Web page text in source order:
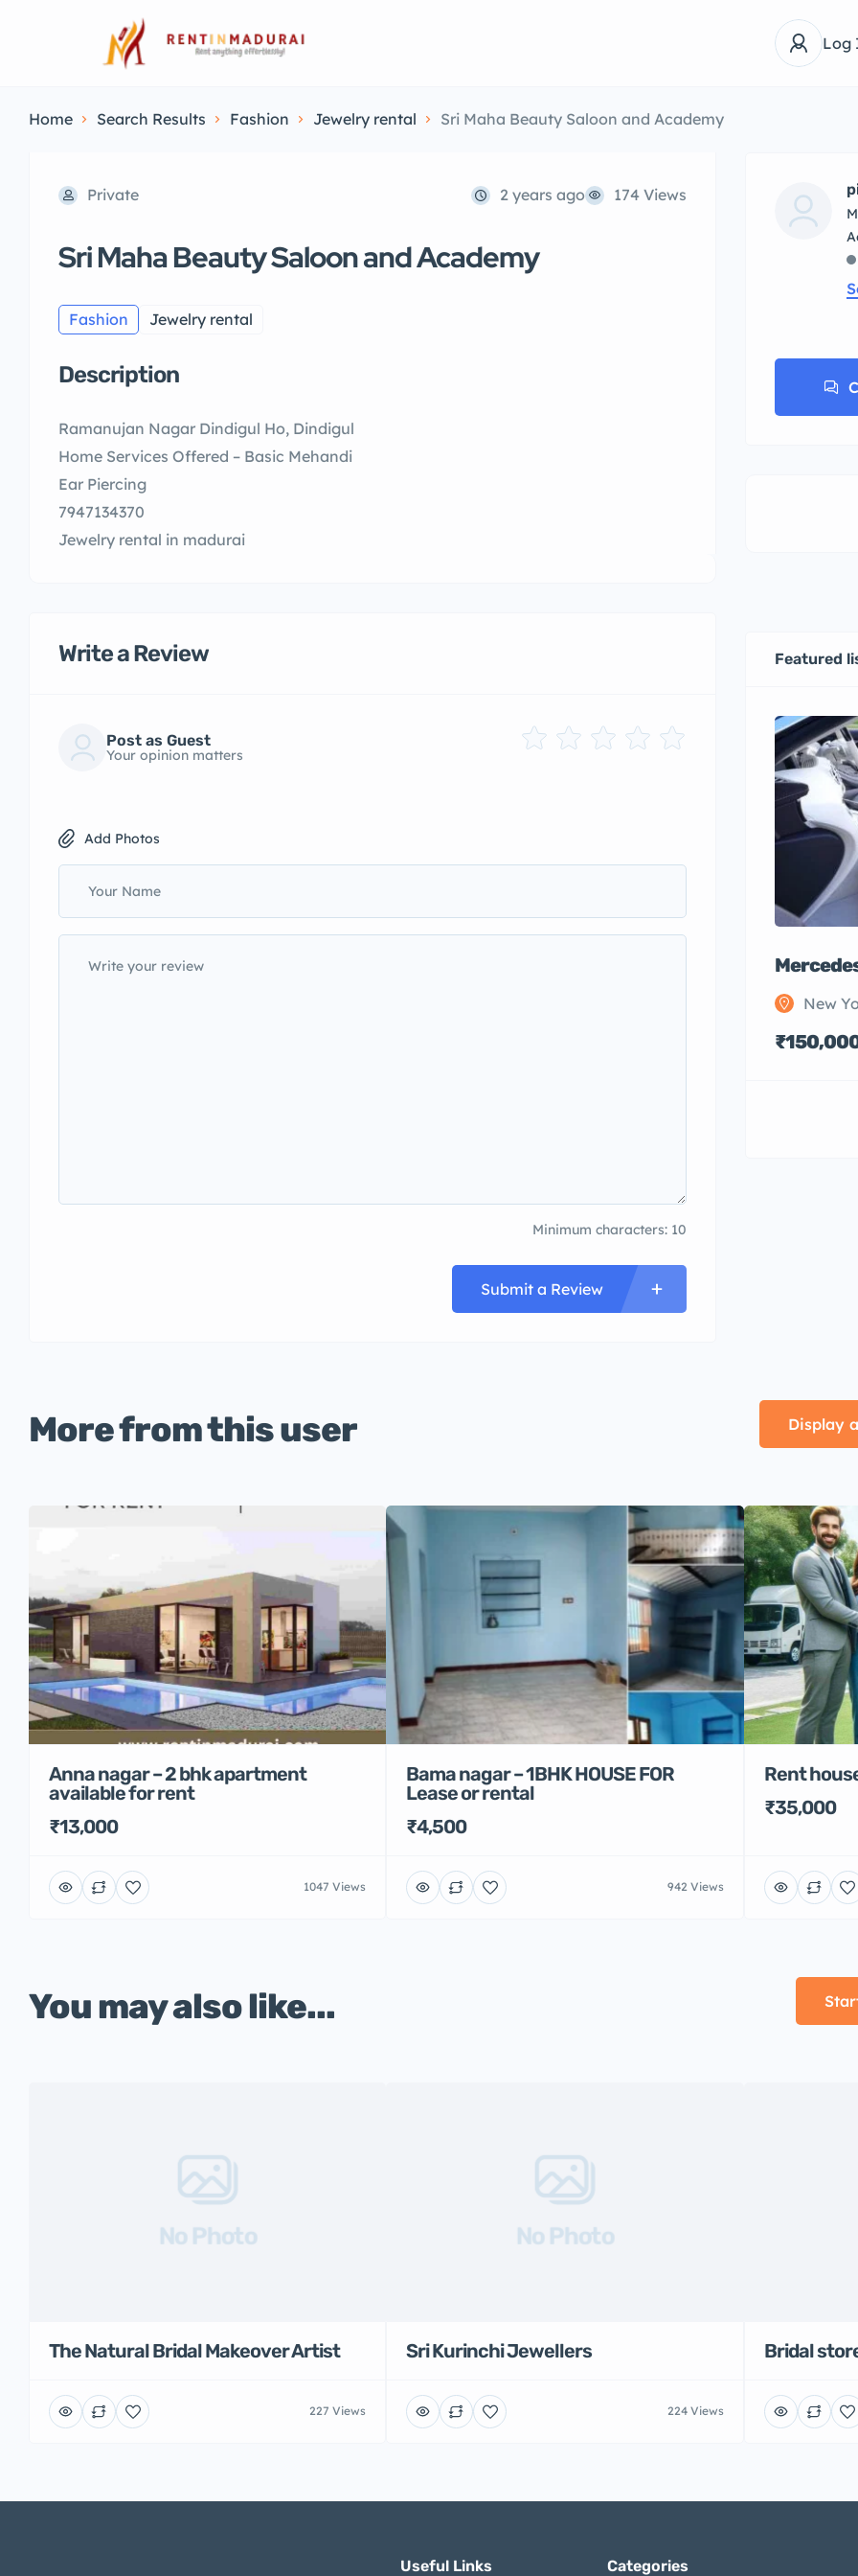
Log
Home Search Results Fashion Jewelry rental Sri Maha Beauty Saloon and Academy
Private 2 years ago 174 Views
Sri Maha Beauty Saloon and Academy
Fashion Jewelry rental
Description
Ramanujan Nagar Dindigul Ho, Dindigul
Home Services Offered – Basic Mehandi
Ear Piercing
7947134370
Jewelry rental in madurai
Write a Review
Post as Guest
Your opinion matters
Add Photos
Minimum characters: 10
Submit a Review
Featured
New
More from this user Display
Anna nagar – 2 bhk apartment
available for rent
₹13,000
1047 Views
Bama nagar – 1BHK HOUSE FOR
Lease or rental
₹4,500
942 Views
Rent
₹35,000
You may also like...
No Photo
The Natural Bridal Makeover Artist
227 Views
No Photo
Sri Kurinchi Jewellers
224 Views
Bridal
Useful Links Categories